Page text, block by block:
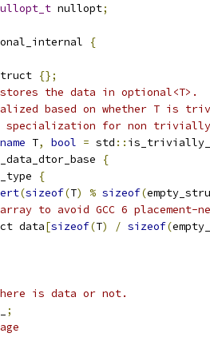
nullopt;
{
{};
the data in optional<T>.
based on whether T is
for non
T, bool = std ::
{
{
(sizeof(T) % sizeof(
to avoid GCC 6 placement-
data
[sizeof(T) / sizeof(
is data or not.
;